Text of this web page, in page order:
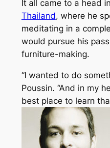
It all came to a head in
Thailand, where he
meditating in a
would pursue his
furniture-making.
“I wanted to do
Poussin. “And in my
best place to learn